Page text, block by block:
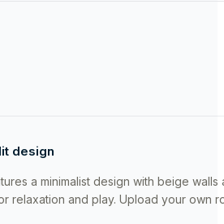
design
a minimalist design with beige
relaxation and play. Upload your own